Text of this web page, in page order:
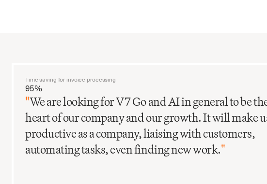
Time saving for invoice processing
95%
"We are looking for V7 Go and AI in general to be
heart of our company and our growth. It will make
productive as a company, liaising with customers,
automating tasks, even finding new work."